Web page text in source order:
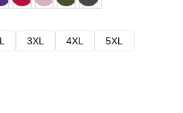
3XL 4XL
5XL